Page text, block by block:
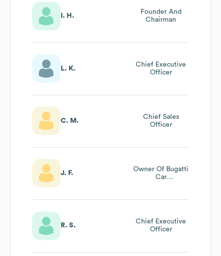
I. H.
Founder And
Chairman
L. K.
Chief Executive
Officer
C. M.
Chief Sales
Officer
J. F.
Owner Of Bugatti
Car
R. S.
Chief Executive
Officer